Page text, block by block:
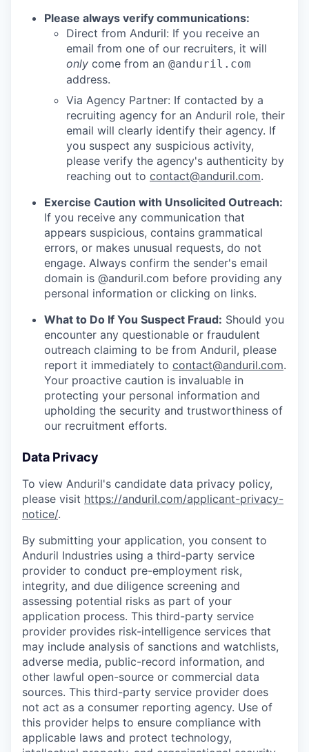
Please always verify communications:
Direct from Anduril: If you receive an
email from one of our recruiters, it will
only come from an @anduril.com
address.
Via Agency Partner: If contacted by a
recruiting agency for an Anduril role, their
email will clearly identify their agency. If
you suspect any suspicious activity,
please verify the agency's authenticity by
reaching out to contact@anduril.com.
Exercise Caution with Unsolicited Outreach:
If you receive any communication that
appears suspicious, contains grammatical
errors, or makes unusual requests, do not
engage. Always confirm the sender's email
domain is @anduril.com before providing any
personal information or clicking on links.
What to Do If You Suspect Fraud: Should you
encounter any questionable or fraudulent
outreach claiming to be from Anduril, please
report it immediately to contact@anduril.com.
Your proactive caution is invaluable in
protecting your personal information and
upholding the security and trustworthiness of
our recruitment efforts.
Data Privacy
To view Anduril's candidate data privacy policy,
please visit https://anduril.com/applicant-privacy-
notice/.
By submitting your application, you consent to
Anduril Industries using a third-party service
provider to conduct pre-employment risk,
integrity, and due diligence screening and
assessing potential risks as part of your
application process. This third-party service
provider provides risk-intelligence services that
may include analysis of sanctions and watchlists,
adverse media, public-record information, and
other lawful open-source or commercial data
sources. This third-party service provider does
not act as a consumer reporting agency. Use of
this provider helps to ensure compliance with
applicable laws and protect technology,